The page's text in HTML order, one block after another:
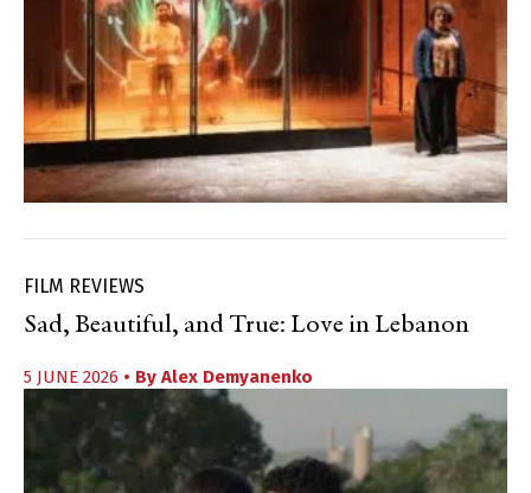
FILM REVIEWS
Sad, Beautiful, and True: Love in Lebanon
5 JUNE 2026 • By Alex Demyanenko